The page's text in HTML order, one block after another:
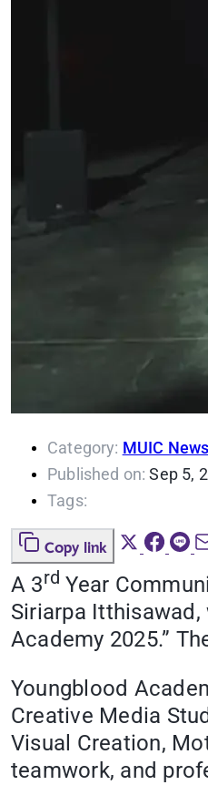
Category: MUIC News
Published on: Sep 5,
Tags:
Copy link
A 3rd Year
Siriarpa
Academy 2025.”
Youngblood
Creative Media
Visual Creation,
teamwork, and